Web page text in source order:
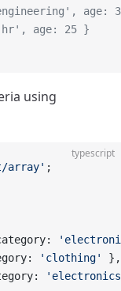
age:
age: 25 }
using
typescript
array' ;
'clothing'
},